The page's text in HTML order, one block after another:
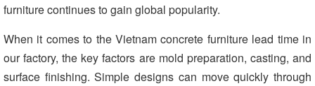
furniture continues to gain global popularity.
When it comes to the Vietnam concrete furniture lead time in
our factory, the key factors are mold preparation, casting, and
surface finishing. Simple designs can move quickly through